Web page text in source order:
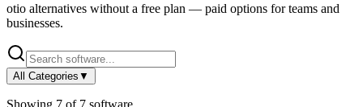
otio alternatives without a free plan — paid options for teams and
businesses.
All Categories ▼
Showing 7 of 7 software